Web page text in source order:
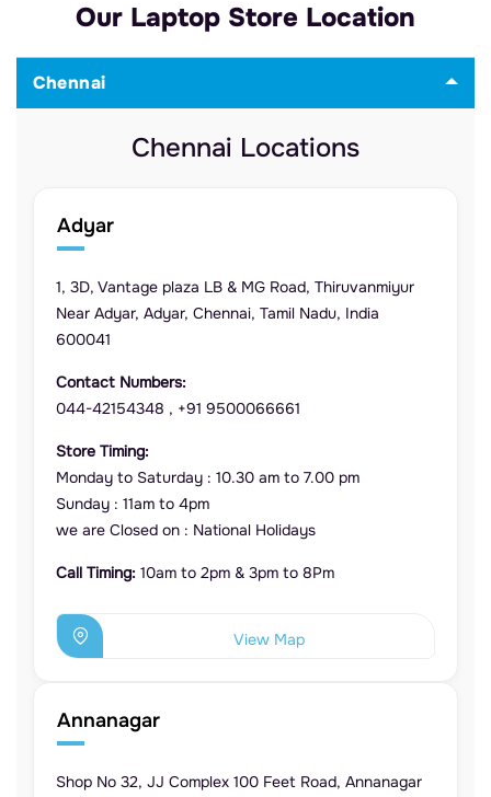
Our Laptop Store Location
Chennai
Chennai Locations
Adyar
1, 3D, Vantage plaza LB & MG Road, Thiruvanmiyur
Near Adyar, Adyar, Chennai, Tamil Nadu, India
600041
Contact Numbers:
044-42154348 , +91 9500066661
Store Timing:
Monday to Saturday : 10.30 am to 7.00 pm
Sunday : 11am to 4pm
we are Closed on : National Holidays
Call Timing: 10am to 2pm & 3pm to 8Pm
View Map
Annanagar
Shop No 32, JJ Complex 100 Feet Road, Annanagar